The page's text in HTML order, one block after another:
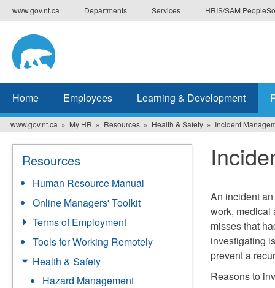
Skip
to
main
content
www.gov.nt.ca Departments Services HRIS/SAM
Home Employees Learning & Development
www.gov.nt.ca My HR Resources Health & Safety Incident
Resources
Human Resource Manual
Online Managers' Toolkit
Terms of Employment
Tools for Working Remotely
Health & Safety
Hazard Management
An incident
work, medical
misses that
investigating
prevent a
Reasons to